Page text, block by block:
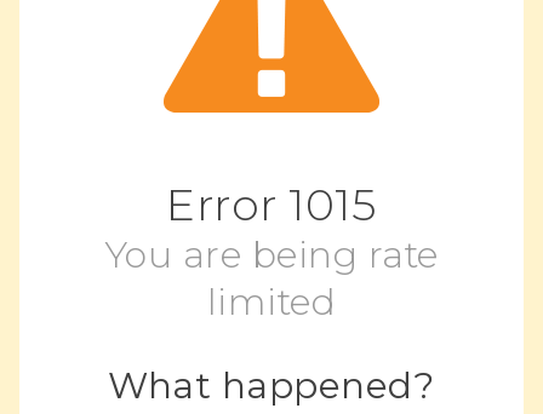
Error 1015
You are being rate
limited
What happened?